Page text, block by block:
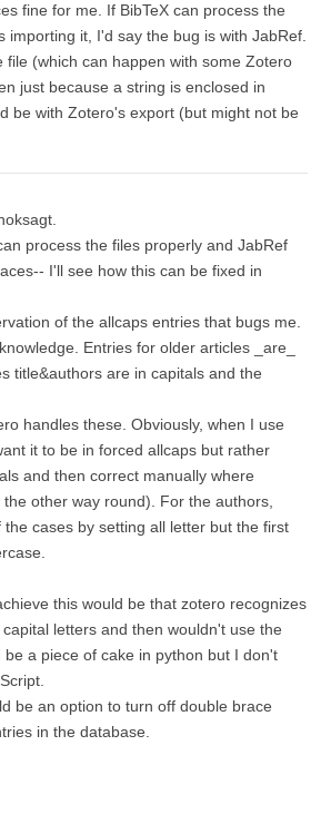
fine for me. If BibTeX can process the
importing it, I'd say the bug is with JabRef.
file (which can happen with some Zotero
just because a string is enclosed in
be with Zotero's export (but might not be
process the files properly and JabRef
I'll see how this can be fixed in
of the allcaps entries that bugs me.
Entries for older articles _are_
title&authors are in capitals and the
handles these. Obviously, when I use
it to be in forced allcaps but rather
and then correct manually where
other way round). For the authors,
cases by setting all letter but the first
this would be that zotero recognizes
letters and then wouldn't use the
a piece of cake in python but I don't
be an option to turn off double brace
in the database.